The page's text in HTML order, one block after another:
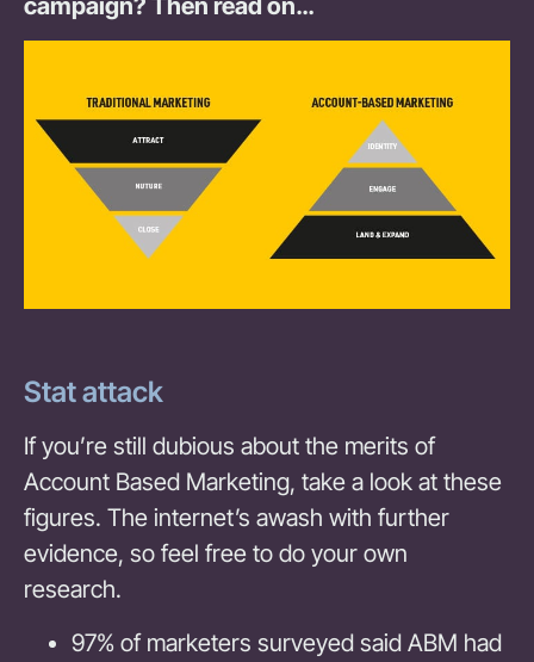
campaign? Then read on…
Stat attack
If you’re still dubious about the merits of
Account Based Marketing, take a look at these
figures. The internet’s awash with further
evidence, so feel free to do your own
research.
97% of marketers surveyed said ABM had